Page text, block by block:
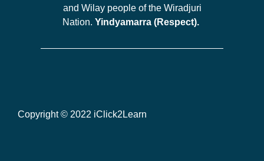
and Wilay people of the Wiradjuri
Nation. Yindyamarra (Respect).
Copyright © 2022 iClick2Learn